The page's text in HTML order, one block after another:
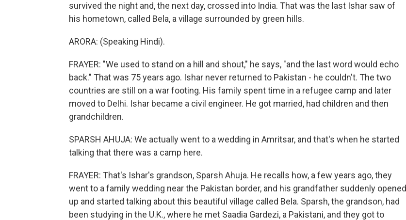
survived the night and, the next day, crossed into India. That was the last Ishar saw of
his hometown, called Bela, a village surrounded by green hills.
ARORA: (Speaking Hindi).
FRAYER: "We used to stand on a hill and shout," he says, "and the last word would echo
back." That was 75 years ago. Ishar never returned to Pakistan - he couldn't. The two
countries are still on a war footing. His family spent time in a refugee camp and later
moved to Delhi. Ishar became a civil engineer. He got married, had children and then
grandchildren.
SPARSH AHUJA: We actually went to a wedding in Amritsar, and that's when he started
talking that there was a camp here.
FRAYER: That's Ishar's grandson, Sparsh Ahuja. He recalls how, a few years ago, they
went to a family wedding near the Pakistan border, and his grandfather suddenly opened
up and started talking about this beautiful village called Bela. Sparsh, the grandson, had
been studying in the U.K., where he met Saadia Gardezi, a Pakistani, and they got to